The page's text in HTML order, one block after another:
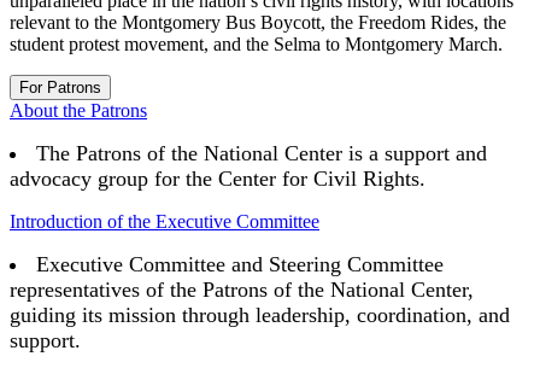
relevant to the Montgomery Bus Boycott, the Freedom Rides, the
student protest movement, and the Selma to Montgomery March.
For Patrons
About the Patrons
The Patrons of the National Center is a support and
advocacy group for the Center for Civil Rights.
Introduction of the Executive Committee
Executive Committee and Steering Committee
representatives of the Patrons of the National Center,
guiding its mission through leadership, coordination, and
support.